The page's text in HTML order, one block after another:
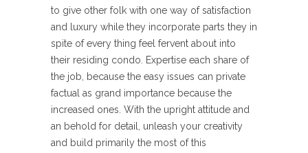
to give other folk with one way of satisfaction
and luxury while they incorporate parts they in
spite of every thing feel fervent about into
their residing condo. Expertise each share of
the job, because the easy issues can private
factual as grand importance because the
increased ones. With the upright attitude and
an behold for detail, unleash your creativity
and build primarily the most of this